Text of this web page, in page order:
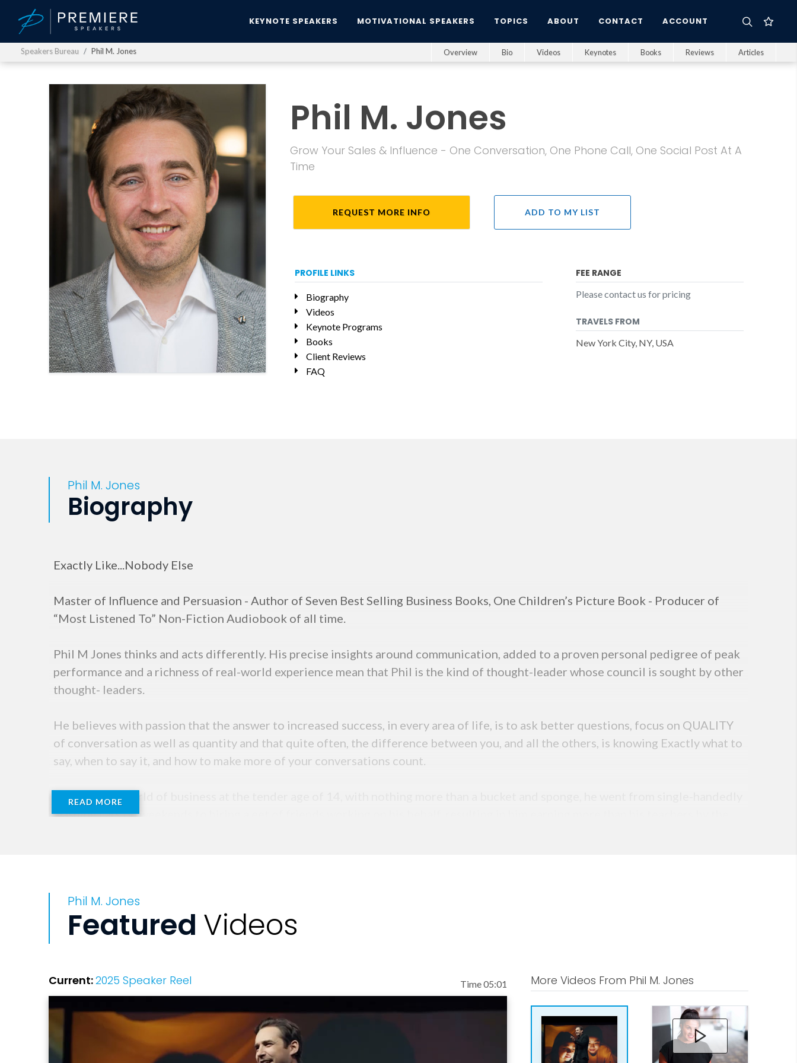
KEYNOTE SPEAKERS MOTIVATIONAL SPEAKERS TOPICS ABOUT CONTACT ACCOUNT
Speakers Bureau Phil M. Jones Overview Bio Videos Keynotes Books Reviews Articles
Phil M. Jones
Grow Your Sales & Influence - One Conversation, One Phone Call, One Social Post At A
Time
REQUEST MORE INFO ADD TO MY LIST
PROFILE LINKS
Biography
Videos
Keynote Programs
Books
Client Reviews
FAQ
FEE RANGE
Please contact us for pricing
TRAVELS FROM
New York City, NY, USA
Phil M. Jones
Biography
Exactly Like...Nobody Else
Master of Influence and Persuasion - Author of Seven Best Selling Business Books, One Children’s Picture Book - Producer of
“Most Listened To” Non-Fiction Audiobook of all time.
Phil M Jones thinks and acts differently. His precise insights around communication, added to a proven personal pedigree of peak
performance and a richness of real-world experience mean that Phil is the kind of thought-leader whose council is sought by other
thought- leaders.
He believes with passion that the answer to increased success, in every area of life, is to ask better questions, focus on QUALITY
of conversation as well as quantity and that quite often, the difference between you, and all the others, is knowing Exactly what to
say, when to say it, and how to make more of your conversations count.
Entering the world of business at the tender age of 14, with nothing more than a bucket and sponge, he went from single-handedly
washing cars on weekends to hiring a eet of friends working on his behalf, resulting in him earning more than his teachers by the
helping grow an independent real estate business to a revenue in excess of $240m with a sales team of just ve.
After several years of being one of the most in-demand young sales leaders in the UK, Phil decided it was time to dedicate his
and has grown a deep body of work that showcases his core belief that changing your words can truly change your world.
Best known for his international best-selling book, Exactly What to Say – The Magic Words for In uence and Impact and his vast
experience as a professional speaker at conferences and events, what is often overlooked is the strategic intellect he provides
behind the scenes for some of the world’s biggest brands to understand their critical conversations and the success language
READ MORE
Phil M. Jones
Featured Videos
Current:2025 Speaker Reel Time 05:01 More Videos From Phil M. Jones